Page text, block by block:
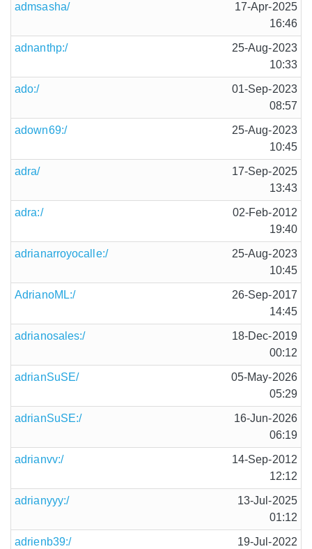
admsasha/
17-Apr-2025
16:46
adnanthp:/
25-Aug-2023
10:33
ado:/
01-Sep-2023
08:57
adown69:/
25-Aug-2023
10:45
adra/
17-Sep-2025
13:43
adra:/
02-Feb-2012
19:40
adrianarroyocalle:/
25-Aug-2023
10:45
AdrianoML:/
26-Sep-2017
14:45
adrianosales:/
18-Dec-2019
00:12
adrianSuSE/
05-May-2026
05:29
adrianSuSE:/
16-Jun-2026
06:19
adrianvv:/
14-Sep-2012
12:12
adrianyyy:/
13-Jul-2025
01:12
adrienb39:/ 19-Jul-2022